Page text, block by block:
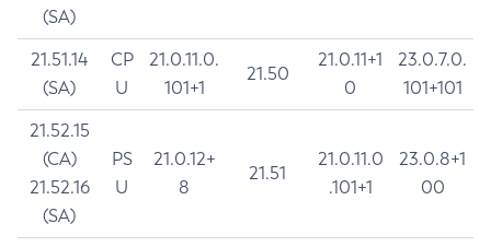
(SA)
21.51.14
(SA)
CP
U
21.0.11.0.
101+1
21.50
21.0.11+1
0
23.0.7.0.
101+101
21.52.15
(CA)
21.52.16
(SA)
PS
U
21.0.12+
8
21.51
21.0.11.0
.101+1
23.0.8+1
00